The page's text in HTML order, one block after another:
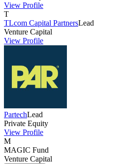
View Profile
T
TLcom Capital PartnersLead
Venture Capital
View Profile
PartechLead
Private Equity
View Profile
M
MAGIC Fund
Venture Capital